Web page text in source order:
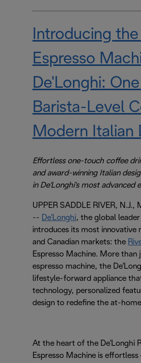
Introducing
Espresso
De'Longhi:
Barista-Level
Modern Italian
Effortless one-touch coffee
and award-winning Italian
in De'Longhi's most advanced
UPPER SADDLE RIVER,
-- De'Longhi, the global
introduces its most innovative
and Canadian markets: the
Espresso Machine. More
espresso machine, the
lifestyle-forward appliance
technology, personalized
design to redefine the at-
At the heart of the De'Longhi
Espresso Machine is